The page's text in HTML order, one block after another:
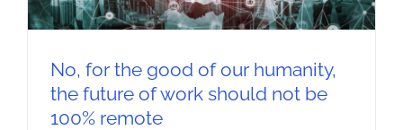
No, for the good of our humanity,
the future of work should not be
100% remote